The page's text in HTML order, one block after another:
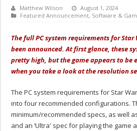
Matthew Wilson
August 1, 2024
Featured Announcement, Software &
The full PC system requirements for
been announced. At first glance, these
pretty high, but the game appears to be
when you take a look at the resolution
The PC system requirements for Star
into four recommended configurations.
minimum/recommended specs, as well
and an ‘Ultra' spec for playing the game